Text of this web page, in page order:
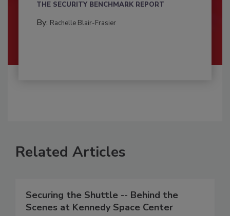
THE SECURITY BENCHMARK REPORT
By: Rachelle Blair-Frasier
Related Articles
Securing the Shuttle -- Behind the
Scenes at Kennedy Space Center